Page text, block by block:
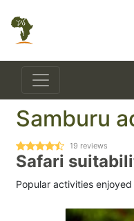
Samburu
19 reviews
Safari
Popular activities